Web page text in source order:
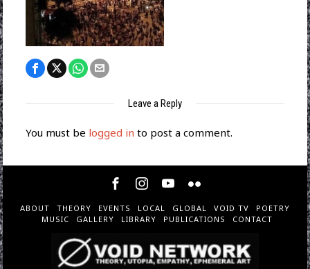
Leave a Reply
You must be logged in to post a comment.
ABOUT THEORY EVENTS LOCAL GLOBAL VOID TV
POETRY
MUSIC
GALLERY LIBRARY PUBLICATIONS CONTACT